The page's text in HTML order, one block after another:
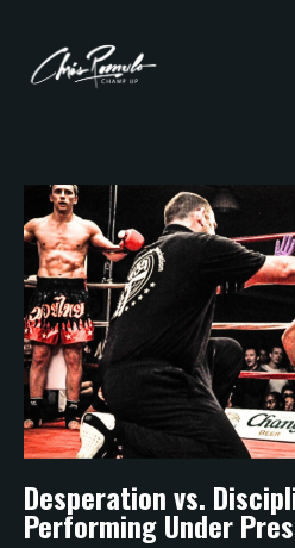
Desperation vs.
Performing Under